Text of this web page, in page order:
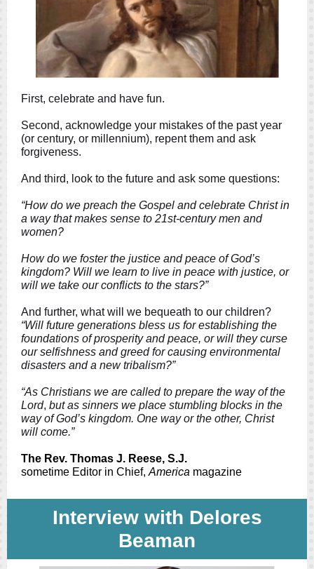
First, celebrate and have fun.
Second, acknowledge your mistakes of the past year
(or century, or millennium), repent them and ask
forgiveness.
And third, look to the future and ask some questions:
“How do we preach the Gospel and celebrate Christ in
a way that makes sense to 21st-century men and
women?
How do we foster the justice and peace of God’s
kingdom? Will we learn to live in peace with justice, or
will we take our conflicts to the stars?”
And further, what will we bequeath to our children?
“Will future generations bless us for establishing the
foundations of prosperity and peace, or will they curse
our selfishness and greed for causing environmental
disasters and a new tribalism?”
“As Christians we are called to prepare the way of the
Lord, but as sinners we place stumbling blocks in the
way of God’s kingdom. One way or the other, Christ
will come.”
The Rev. Thomas J. Reese, S.J.
sometime Editor in Chief, America magazine
Interview with Delores
Beaman